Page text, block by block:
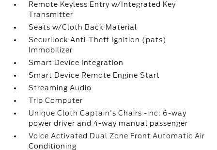
Remote Keyless Entry w/Integrated Key
Transmitter
Seats w/Cloth Back Material
Securilock Anti-Theft Ignition (pats)
Immobilizer
Smart Device Integration
Smart Device Remote Engine Start
Streaming Audio
Trip Computer
Unique Cloth Captain's Chairs -inc: 6-way
power driver and 4-way manual passenger
Voice Activated Dual Zone Front Automatic Air
Conditioning